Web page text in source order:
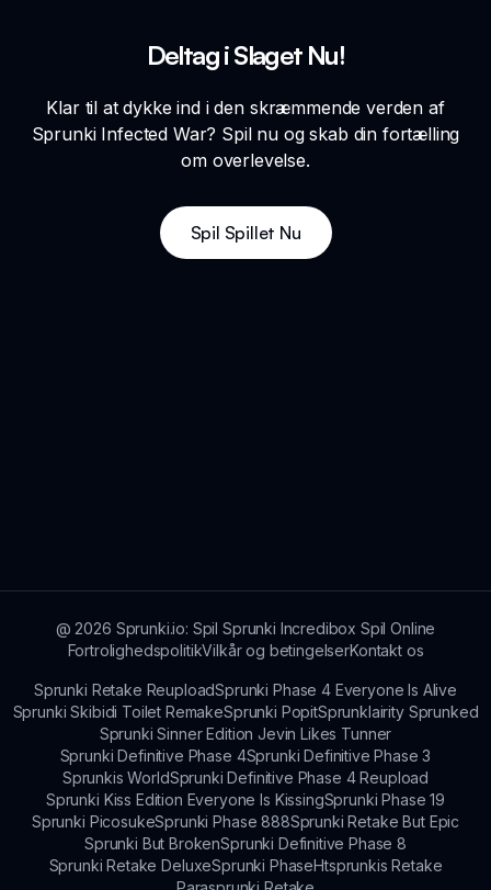
Deltag i Slaget Nu!
Klar til at dykke ind i den skræmmende verden af
Sprunki Infected War? Spil nu og skab din fortælling
om overlevelse.
Spil Spillet Nu
@ 2026 Sprunki.io: Spil Sprunki Incredibox Spil Online
FortrolighedspolitikVilkår og betingelserKontakt os
Sprunki Retake ReuploadSprunki Phase 4 Everyone Is Alive
Sprunki Skibidi Toilet RemakeSprunki PopitSprunklairity Sprunked
Sprunki Sinner Edition Jevin Likes Tunner
Sprunki Definitive Phase 4Sprunki Definitive Phase 3
Sprunkis WorldSprunki Definitive Phase 4 Reupload
Sprunki Kiss Edition Everyone Is KissingSprunki Phase 19
Sprunki PicosukeSprunki Phase 888Sprunki Retake But Epic
Sprunki But BrokenSprunki Definitive Phase 8
Sprunki Retake DeluxeSprunki PhaseHtsprunkis Retake